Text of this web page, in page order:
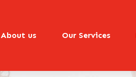
About us Our Services